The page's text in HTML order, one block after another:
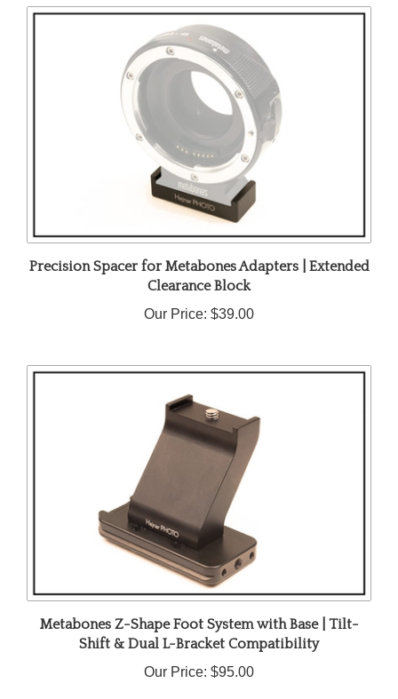
Precision Spacer for Metabones Adapters | Extended
Clearance Block
Our Price:$39.00
Metabones Z-Shape Foot System with Base | Tilt-
Shift & Dual L-Bracket Compatibility
Our Price:$95.00